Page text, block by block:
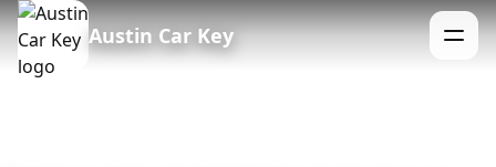
Austin Car Key Menu